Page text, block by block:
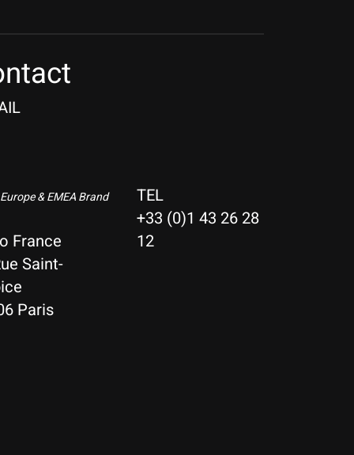
& EMEA Brand
France
Saint-
Paris
TEL
+33 (0)1 43 26 28
12